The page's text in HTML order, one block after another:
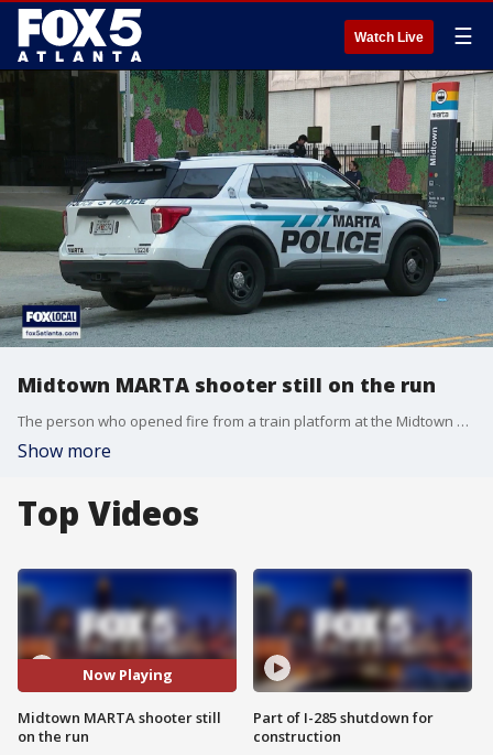
Watch Live ☰
Midtown MARTA shooter still on the run
The person who opened fire from a train platform at the Midtown Atlanta MARTA station is still on the run.
Show more
Top Videos
Now Playing
Midtown MARTA shooter still
on the run
Part of I-285 shutdown for
construction